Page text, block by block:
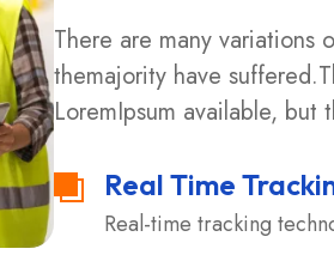
There are many variations
themajority have
LoremIpsum available, but
Real Time
Real-time tracking